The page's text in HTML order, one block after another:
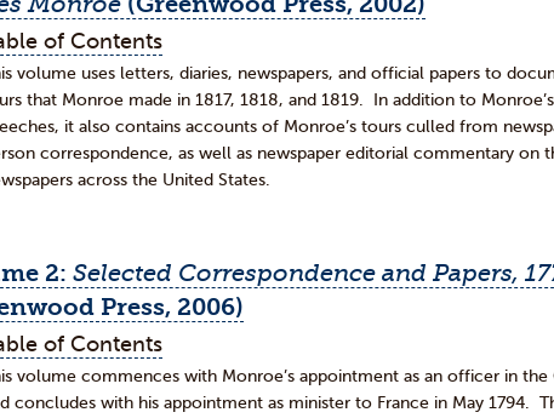
of Contents
volume uses letters, diaries, newspapers, and official papers to
that Monroe made in 1817, 1818, and 1819. In addition to
it also contains accounts of Monroe’s tours culled from
correspondence, as well as newspaper editorial commentary on
across the United States.
2: Selected Correspondence and Papers,
Press, 2006)
of Contents
volume commences with Monroe’s appointment as an officer in the
concludes with his appointment as minister to France in May 1794.